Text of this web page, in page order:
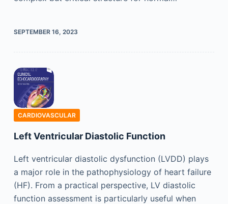
SEPTEMBER 16, 2023
CARDIOVASCULAR
Left Ventricular Diastolic Function
Left ventricular diastolic dysfunction (LVDD) plays
a major role in the pathophysiology of heart failure
(HF). From a practical perspective, LV diastolic
function assessment is particularly useful when